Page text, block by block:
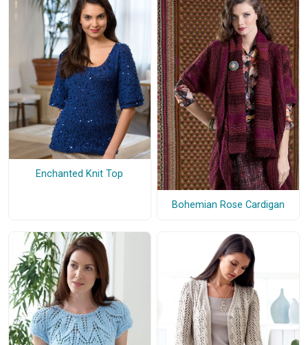
Enchanted Knit Top
Bohemian Rose Cardigan